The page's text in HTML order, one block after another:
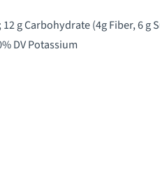
g Carbohydrate (4g Fiber, 6 g
DV Potassium